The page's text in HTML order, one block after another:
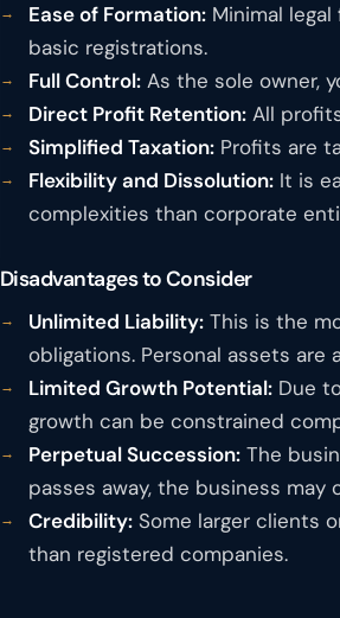
Ease of Formation: Minimal
basic registrations.
Full Control: As the sole owner,
Direct Profit Retention: All
Simplified Taxation: Profits are
Flexibility and Dissolution: It is
complexities than corporate
Disadvantages to Consider
Unlimited Liability: This is the
obligations. Personal assets
Limited Growth Potential: Due
growth can be constrained
Perpetual Succession: The
passes away, the business may
Credibility: Some larger clients
than registered companies.